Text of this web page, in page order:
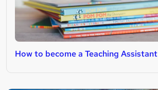
How to become a Teaching Assistant